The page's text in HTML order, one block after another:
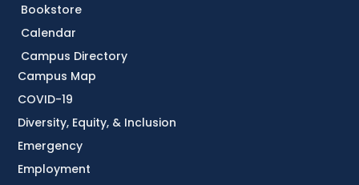
Bookstore
Calendar
Campus Directory
Campus Map
COVID-19
Diversity, Equity, & Inclusion
Emergency
Employment